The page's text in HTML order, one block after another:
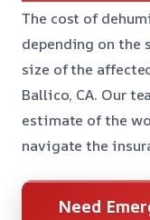
The cost of
depending on the
size of the
Ballico, CA. Our
estimate of the
navigate the
Need